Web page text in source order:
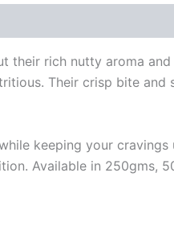
their rich nutty aroma
Their crisp bite and
keeping your cravings
Available in 250gms,